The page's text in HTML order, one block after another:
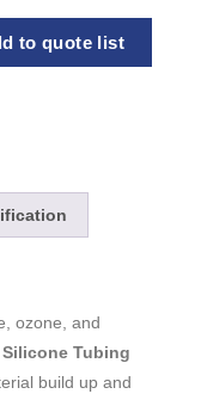
to quote list
ozone, and
Silicone Tubing
build up and